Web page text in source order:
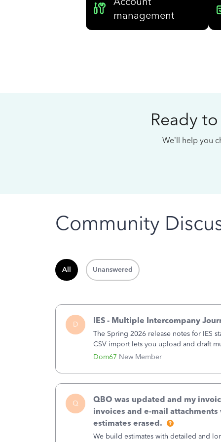
management
Ready
We’ll help you
Community
All Unanswered
D
Dom67 New Member
IES - Multiple Intercompany
The Spring 2026 release notes for IES
CSV import lets you upload and draft
a structured process without requiring
Q
QBO was updated and my
invoices and e-mail
estimates erased.
We build estimates with detailed and